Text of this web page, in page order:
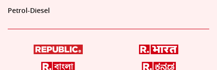
Petrol-Diesel